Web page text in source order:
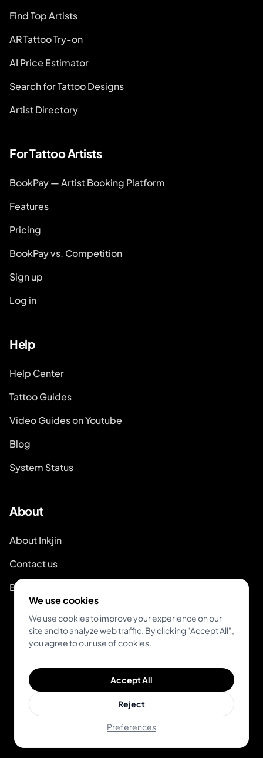
Find Top Artists
AR Tattoo Try-on
AI Price Estimator
Search for Tattoo Designs
Artist Directory
For Tattoo Artists
BookPay — Artist Booking Platform
Features
Pricing
BookPay vs. Competition
Sign up
Log in
Help
Help Center
Tattoo Guides
Video Guides on Youtube
Blog
System Status
About
About Inkjin
Contact us
Branding Kit
© 2026 Inkjin
Terms of Service
We use cookies
We use cookies to improve your experience on our
site and to analyze web traffic. By clicking "Accept All",
you agree to our use of cookies.
Accept All
Reject
Preferences